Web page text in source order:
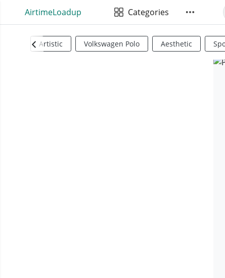
AirtimeLoadup Categories
Artistic Volkswagen Polo Aesthetic